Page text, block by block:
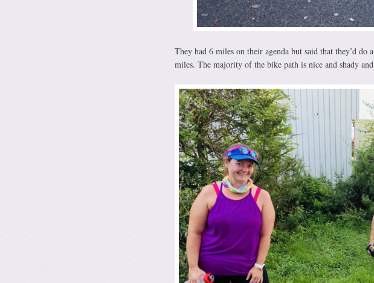
They had 6 miles on their agenda but said that they’d
miles. The majority of the bike path is nice and shady